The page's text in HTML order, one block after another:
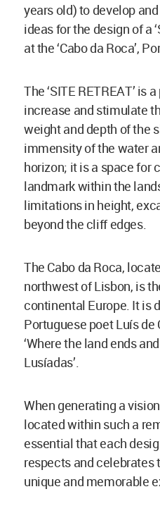
years old) to develop
ideas for the design of a
at the ‘Cabo da Roca’,
The ‘SITE RETREAT’ is
increase and stimulate
weight and depth of the
immensity of the water
horizon; it is a space for
landmark within the
limitations in height,
beyond the cliff edges.
The Cabo da Roca,
northwest of Lisbon, is
continental Europe. It is
Portuguese poet Luís de
‘Where the land ends
Lusíadas’.
When generating a
located within such a
essential that each
respects and celebrates
unique and memorable